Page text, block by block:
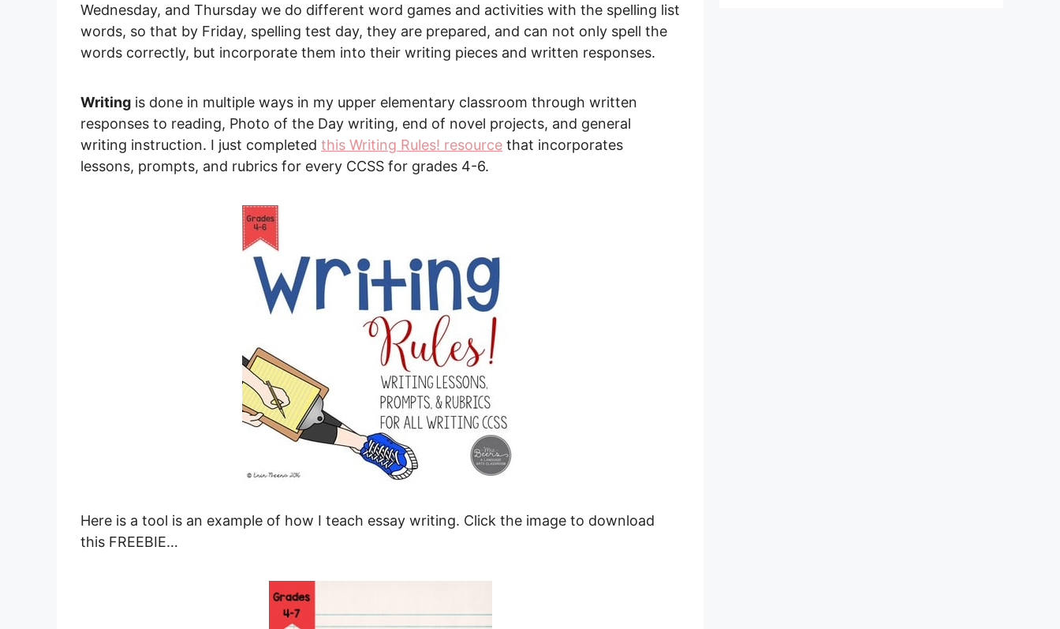
Wednesday, and Thursday we do different word games and activities with the spelling list
words, so that by Friday, spelling test day, they are prepared, and can not only spell the
words correctly, but incorporate them into their writing pieces and written responses.
Writing is done in multiple ways in my upper elementary classroom through written
responses to reading, Photo of the Day writing, end of novel projects, and general
writing instruction. I just completed this Writing Rules! resource that incorporates
lessons, prompts, and rubrics for every CCSS for grades 4-6.
Here is a tool is an example of how I teach essay writing. Click the image to download
this FREEBIE…